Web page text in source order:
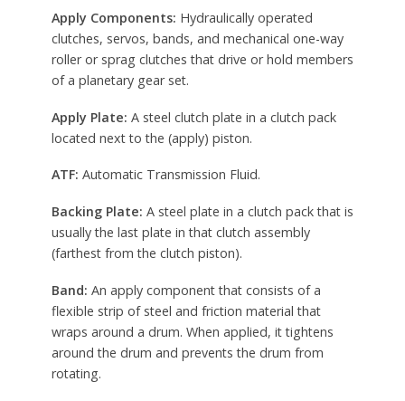
Apply Components: Hydraulically operated
clutches, servos, bands, and mechanical one-way
roller or sprag clutches that drive or hold members
of a planetary gear set.
Apply Plate: A steel clutch plate in a clutch pack
located next to the (apply) piston.
ATF: Automatic Transmission Fluid.
Backing Plate: A steel plate in a clutch pack that is
usually the last plate in that clutch assembly
(farthest from the clutch piston).
Band: An apply component that consists of a
flexible strip of steel and friction material that
wraps around a drum. When applied, it tightens
around the drum and prevents the drum from
rotating.